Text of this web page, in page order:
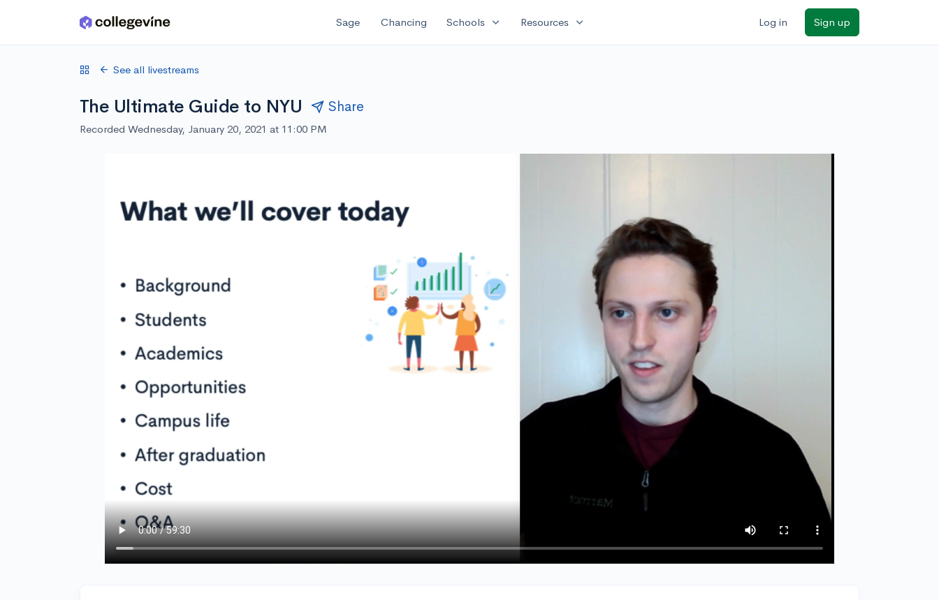
Skip to main content Sage Chancing Schools expand_more Resources expand_more Log in Sign up
See all livestreams
The Ultimate Guide to NYU Share
Recorded Wednesday, January 20, 2021 at 11:00 PM